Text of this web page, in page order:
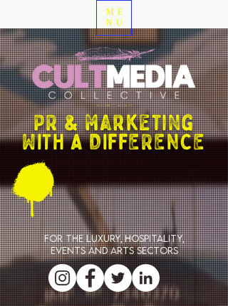
ME
NU
PR & marketing
WITH A DIFFERENCE
For the luxury, hospitality,
events and arts sectors